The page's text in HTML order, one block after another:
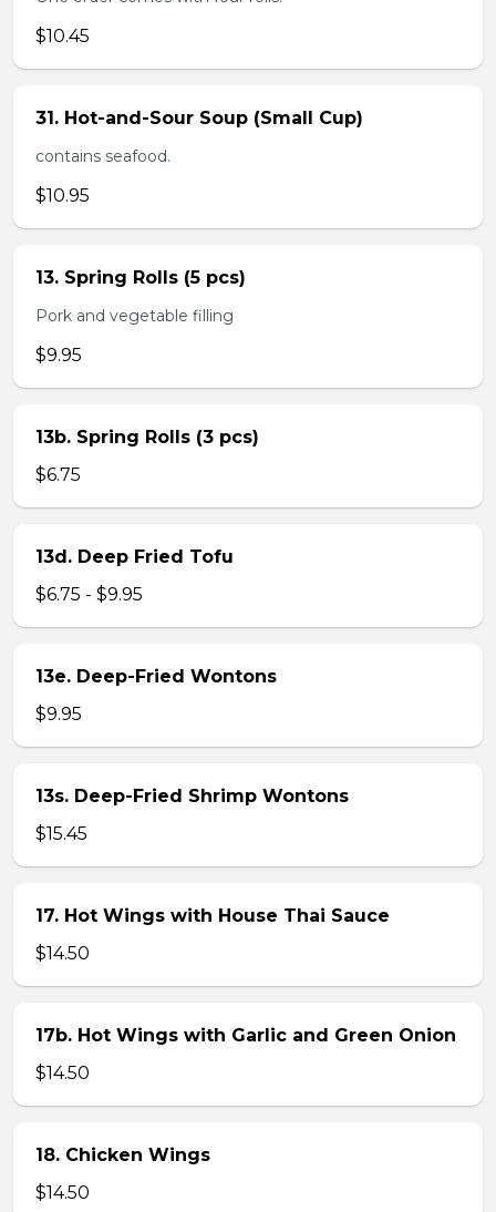
$10.45
31. Hot-and-Sour Soup (Small Cup)
contains seafood.
$10.95
13. Spring Rolls (5 pcs)
Pork and vegetable filling
$9.95
13b. Spring Rolls (3 pcs)
$6.75
13d. Deep Fried Tofu
$6.75 - $9.95
13e. Deep-Fried Wontons
$9.95
13s. Deep-Fried Shrimp Wontons
$15.45
17. Hot Wings with House Thai Sauce
$14.50
17b. Hot Wings with Garlic and Green Onion
$14.50
18. Chicken Wings
$14.50